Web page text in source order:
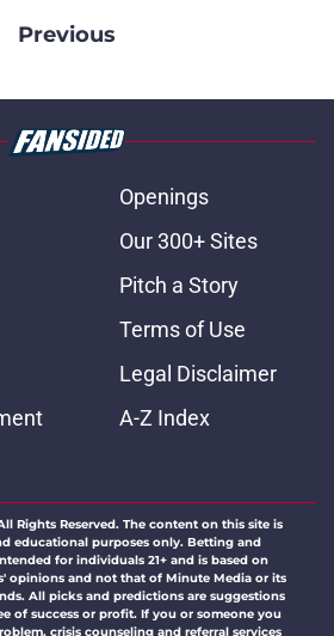
Previous
Openings
Our 300+ Sites
Pitch a Story
Terms of Use
Legal Disclaimer
A-Z Index
Rights Reserved. The content on this site is
educational purposes only. Betting and
for individuals 21+ and is based on
opinions and not that of Minute Media or its
All picks and predictions are suggestions
of success or profit. If you or someone you
crisis counseling and referral services